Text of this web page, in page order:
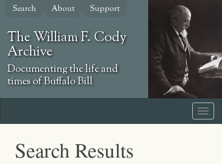
Skip
content
Search About Support
The William F. Cody
Archive
Documenting the life and
times of Buffalo Bill
Search Results